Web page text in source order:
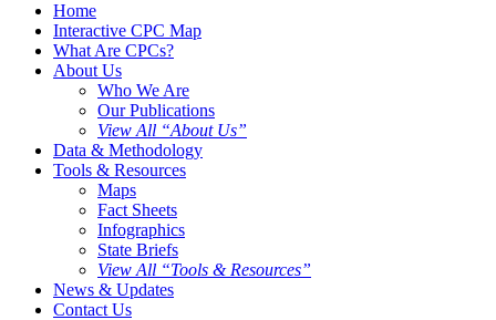
Home
Interactive CPC Map
What Are CPCs?
About Us
Who We Are
Our Publications
View All “About Us”
Data & Methodology
Tools & Resources
Maps
Fact Sheets
Infographics
State Briefs
View All “Tools & Resources”
News & Updates
Contact Us